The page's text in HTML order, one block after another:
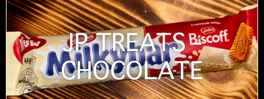
JP TREATS -
CHOCOLATE